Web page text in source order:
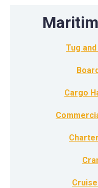
Tug
Cargo